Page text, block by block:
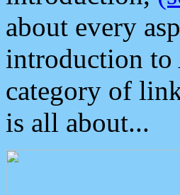
about every
introduction to
category of
is all about...